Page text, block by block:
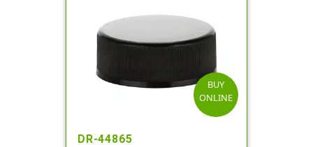
BUY
ONLINE
DR-44865